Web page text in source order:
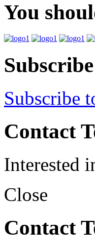
You
Subscribe
Contact
Interested
Close
Contact